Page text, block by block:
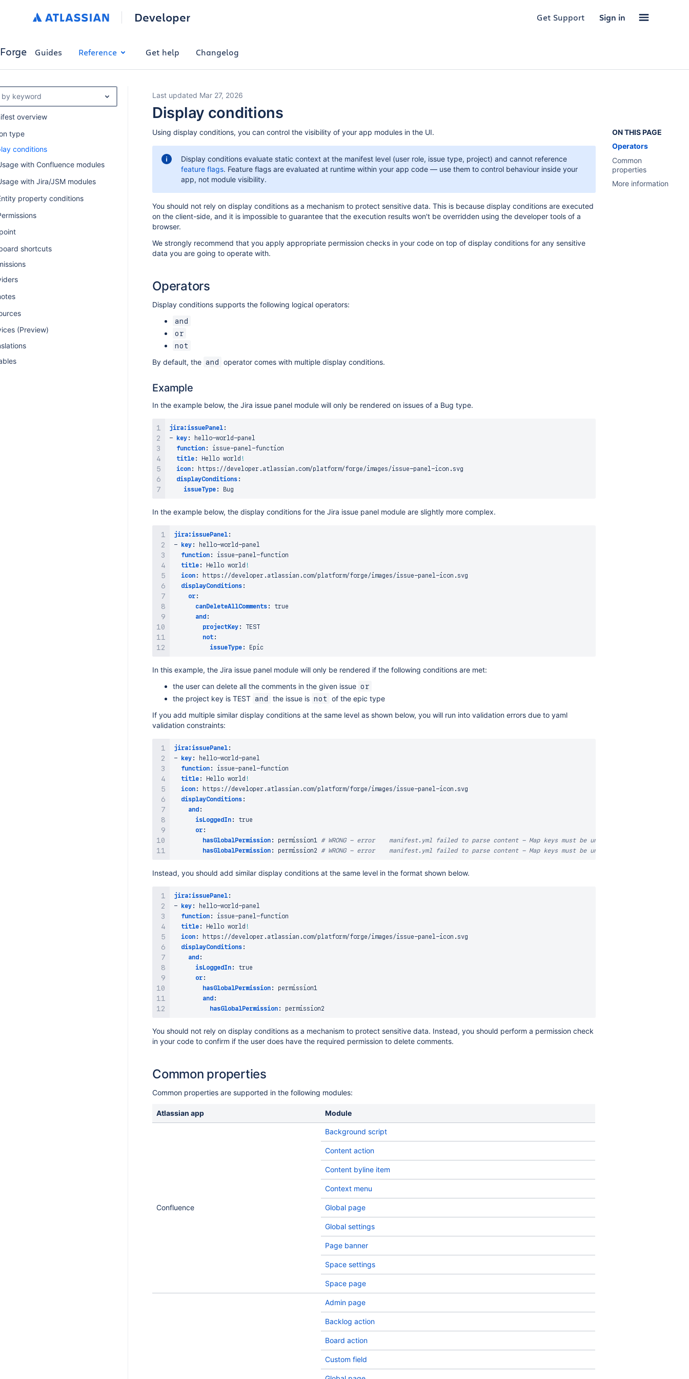
Developer Get Support Sign in
Forge Guides Reference Get help Changelog
by keyword
overview
type
conditions
with Confluence modules
with Jira/JSM modules
property conditions
shortcuts
(Preview)
Last updated Mar 27, 2026
Display conditions
ON THIS PAGE
Operators
Common
properties
More information
Using display conditions, you can control the visibility of your app modules in the UI.
Display conditions evaluate static context at the manifest level (user role, issue type, project) and cannot reference
feature flags. Feature flags are evaluated at runtime within your app code — use them to control behaviour inside your
app, not module visibility.
You should not rely on display conditions as a mechanism to protect sensitive data. This is because display conditions are executed
on the client-side, and it is impossible to guarantee that the execution results won't be overridden using the developer tools of a
browser.
We strongly recommend that you apply appropriate permission checks in your code on top of display conditions for any sensitive
data you are going to operate with.
Operators
Display conditions supports the following logical operators:
and
or
not
By default, the and operator comes with multiple display conditions.
Example
In the example below, the Jira issue panel module will only be rendered on issues of a Bug type.
jira:issuePanel :
-
key : hello-world -panel
function : issue-panel-function
title : Hello world !
icon : https : //developer.atlassian.com/platform/forge/images/issue-panel-icon.svg
displayConditions :
issueType :
In the example below, the display conditions for the Jira issue panel module are slightly more complex.
jira:issuePanel :
-
key : hello-world -panel
function : issue-panel-function
title : Hello world !
icon : https : //developer.atlassian.com/platform/forge/images/issue-panel-icon.svg
displayConditions :
or :
canDeleteAllComments :
true
and :
projectKey :
TEST
not :
issueType :
In this example, the Jira issue panel module will only be rendered if the following conditions are met:
the user can delete all the comments in the given issue or
the project key is TEST and the issue is not
of the epic type
If you add multiple similar display conditions at the same level as shown below, you will run into validation errors due to yaml
validation constraints:
jira:issuePanel :
-
key : hello-world -panel
function : issue-panel-function
title : Hello world !
icon : https : //developer.atlassian.com/platform/forge/images/issue-panel-icon.svg
displayConditions :
and :
isLoggedIn :
true
or :
hasGlobalPermission : permission1 # WRONG - error    manifest.yml failed to parse content - Map keys must be unique  valid-yaml-required
hasGlobalPermission : permission2 # WRONG - error    manifest.yml failed to parse content - Map keys must be unique  valid-yaml-required
Instead, you should add similar display conditions at the same level in the format shown below.
jira:issuePanel :
-
key : hello-world -panel
function : issue-panel-function
title : Hello world !
icon : https : //developer.atlassian.com/platform/forge/images/issue-panel-icon.svg
displayConditions :
and :
isLoggedIn :
true
or :
hasGlobalPermission :
permission1
and :
hasGlobalPermission :
You should not rely on display conditions as a mechanism to protect sensitive data. Instead, you should perform a permission check
in your code to confirm if the user does have the required permission to delete comments.
Common properties
Common properties are supported in the following modules:
Atlassian app Module
Confluence
Background script
Content action
Content byline item
Context menu
Global page
Global settings
Page banner
Space settings
Space page
Admin page
Backlog action
Board action
Custom field